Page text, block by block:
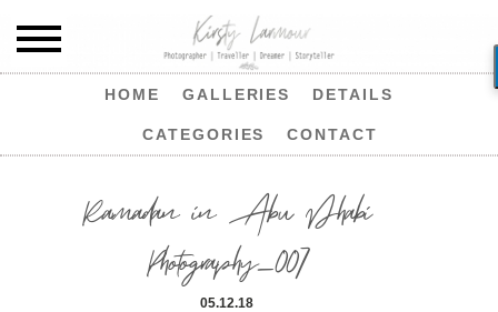
HOME GALLERIES DETAILS
CATEGORIES CONTACT
Ramadan in Abu Dhabi
Photography_007
05.12.18